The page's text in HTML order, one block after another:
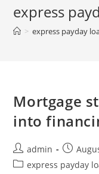
express
> express payday
Mortgage
into
Post
author:
admin
Post
Postexpress payday